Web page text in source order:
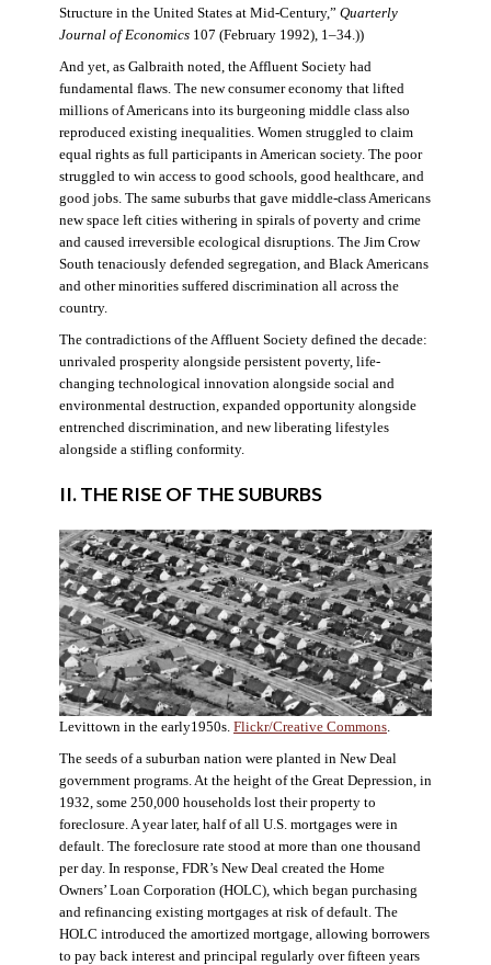
Structure in the United States at Mid-Century,” Quarterly
Journal of Economics107 (February 1992), 1–34.))
And yet, as Galbraith noted, the Affluent Society had
fundamental flaws. The new consumer economy that lifted
millions of Americans into its burgeoning middle class also
reproduced existing inequalities. Women struggled to claim
equal rights as full participants in American society. The poor
struggled to win access to good schools, good healthcare, and
good jobs. The same suburbs that gave middle-class Americans
new space left cities withering in spirals of poverty and crime
and caused irreversible ecological disruptions. The Jim Crow
South tenaciously defended segregation, and Black Americans
and other minorities suffered discrimination all across the
country.
The contradictions of the Affluent Society defined the decade:
unrivaled prosperity alongside persistent poverty, life-
changing technological innovation alongside social and
environmental destruction, expanded opportunity alongside
entrenched discrimination, and new liberating lifestyles
alongside a stifling conformity.
II. THE RISE OF THE SUBURBS
Levittown in the early1950s. Flickr/Creative Commons.
The seeds of a suburban nation were planted in New Deal
government programs. At the height of the Great Depression, in
1932, some 250,000 households lost their property to
foreclosure. A year later, half of all U.S. mortgages were in
default. The foreclosure rate stood at more than one thousand
per day. In response, FDR’s New Deal created the Home
Owners’ Loan Corporation (HOLC), which began purchasing
and refinancing existing mortgages at risk of default. The
HOLC introduced the amortized mortgage, allowing borrowers
to pay back interest and principal regularly over fifteen years